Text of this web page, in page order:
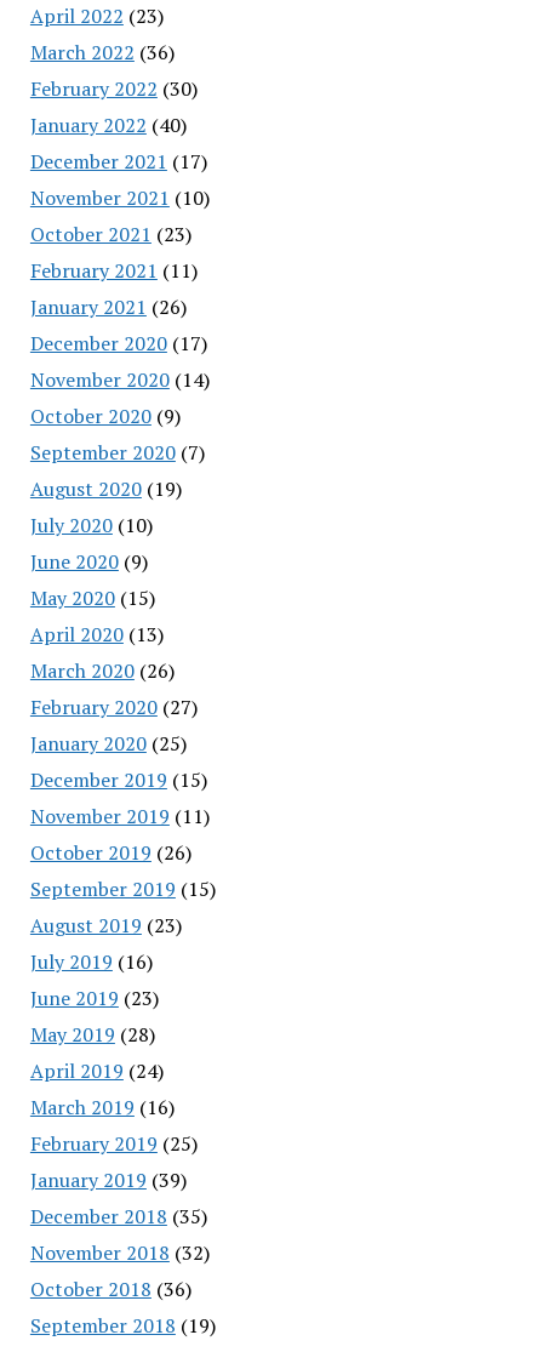
April 2022 (23)
March 2022 (36)
February 2022 (30)
January 2022 (40)
December 2021 (17)
November 2021 (10)
October 2021 (23)
February 2021 (11)
January 2021 (26)
December 2020(17)
November 2020(14)
October 2020(9)
September 2020(7)
August 2020(19)
July 2020(10)
June 2020(9)
May 2020(15)
April 2020(13)
March 2020(26)
February 2020(27)
January 2020(25)
December 2019 (15)
November 2019 (11)
October 2019 (26)
September 2019 (15)
August 2019 (23)
July 2019 (16)
June 2019 (23)
May 2019 (28)
April 2019 (24)
March 2019 (16)
February 2019 (25)
January 2019 (39)
December 2018 (35)
November 2018 (32)
October 2018 (36)
September 2018 (19)